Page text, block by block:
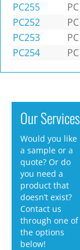
PC255 PC
PC252
PC
PC253
PC
PC254
PC
Our Services
Would you like
a sample or a
quote? Or do
you need a
product that
doesn’t exist?
Contact us
through one of
the options
below!